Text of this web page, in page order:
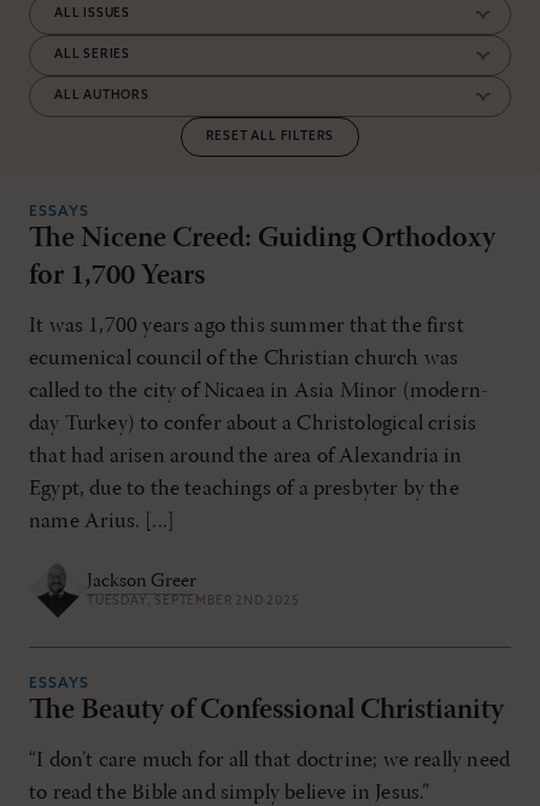
RESET ALL FILTERS
ESSAYS
The Nicene Creed: Guiding Orthodoxy
for 1,700 Years
It was 1,700 years ago this summer that the first
ecumenical council of the Christian church was
called to the city of Nicaea in Asia Minor (modern-
day Turkey) to confer about a Christological crisis
that had arisen around the area of Alexandria in
Egypt, due to the teachings of a presbyter by the
name Arius. [...]
Jackson Greer
TUESDAY, SEPTEMBER 2ND 2025
ESSAYS
The Beauty of Confessional Christianity
“I don’t care much for all that doctrine; we really need
to read the Bible and simply believe in Jesus.”